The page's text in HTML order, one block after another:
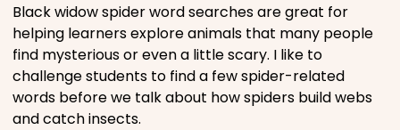
Black widow spider word searches are great for
helping learners explore animals that many people
find mysterious or even a little scary. I like to
challenge students to find a few spider-related
words before we talk about how spiders build webs
and catch insects.